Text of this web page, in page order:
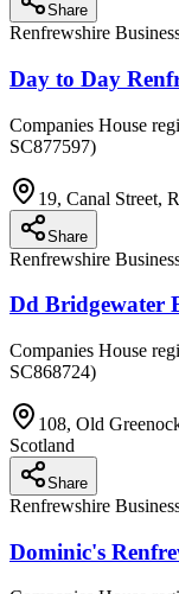
Share
Renfrewshire
Day to Day
Companies House
SC877597)
19, Canal Street,
Share
Renfrewshire
Dd Bridgewater
Companies House
SC868724)
108, Old
Scotland
Share
Renfrewshire
Dominic's